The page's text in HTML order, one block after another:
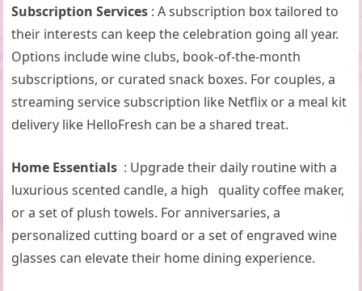
Subscription Services : A subscription box tailored to
their interests can keep the celebration going all year.
Options include wine clubs, book-of-the-month
subscriptions, or curated snack boxes. For couples, a
streaming service subscription like Netflix or a meal kit
delivery like HelloFresh can be a shared treat.
Home Essentials : Upgrade their daily routine with a
luxurious scented candle, a high quality coffee maker,
or a set of plush towels. For anniversaries, a
personalized cutting board or a set of engraved wine
glasses can elevate their home dining experience.